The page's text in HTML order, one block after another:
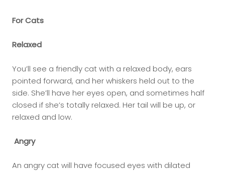
For Cats
Relaxed
You’ll see a friendly cat with a relaxed body, ears
pointed forward, and her whiskers held out to the
side. She’ll have her eyes open, and sometimes half
closed if she’s totally relaxed. Her tail will be up, or
relaxed and low.
Angry
An angry cat will have focused eyes with dilated